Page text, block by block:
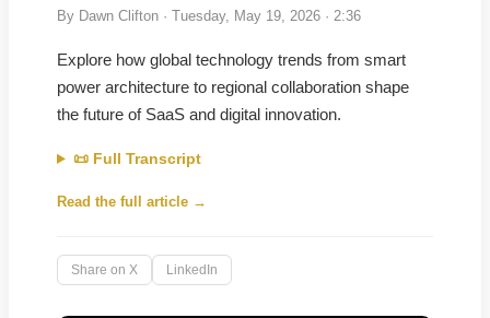
By Dawn Clifton · Tuesday, May 19, 2026 · 2:36
Explore how global technology trends from smart
power architecture to regional collaboration shape
the future of SaaS and digital innovation.
📜 Full Transcript
Read the full article →
Share on X LinkedIn